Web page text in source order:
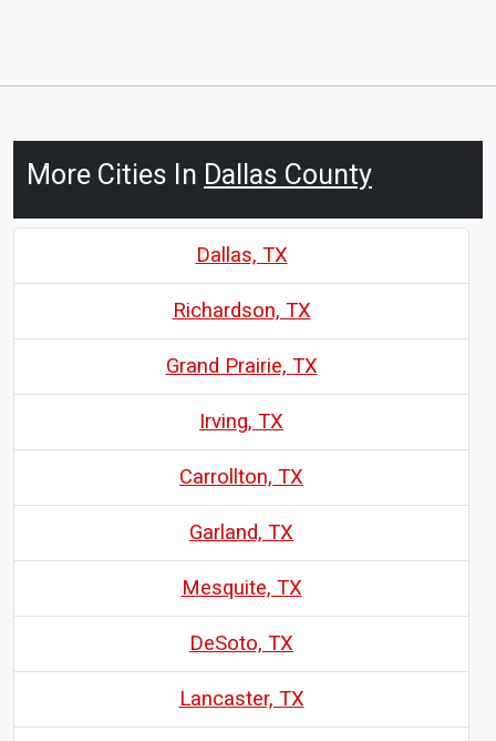
More Cities In Dallas County
Dallas, TX
Richardson, TX
Grand Prairie, TX
Irving, TX
Carrollton, TX
Garland, TX
Mesquite, TX
DeSoto, TX
Lancaster, TX